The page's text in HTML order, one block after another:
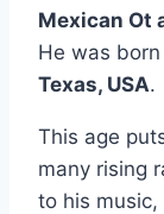
Mexican Ot
He was born
Texas, USA.
This age
many rising
to his